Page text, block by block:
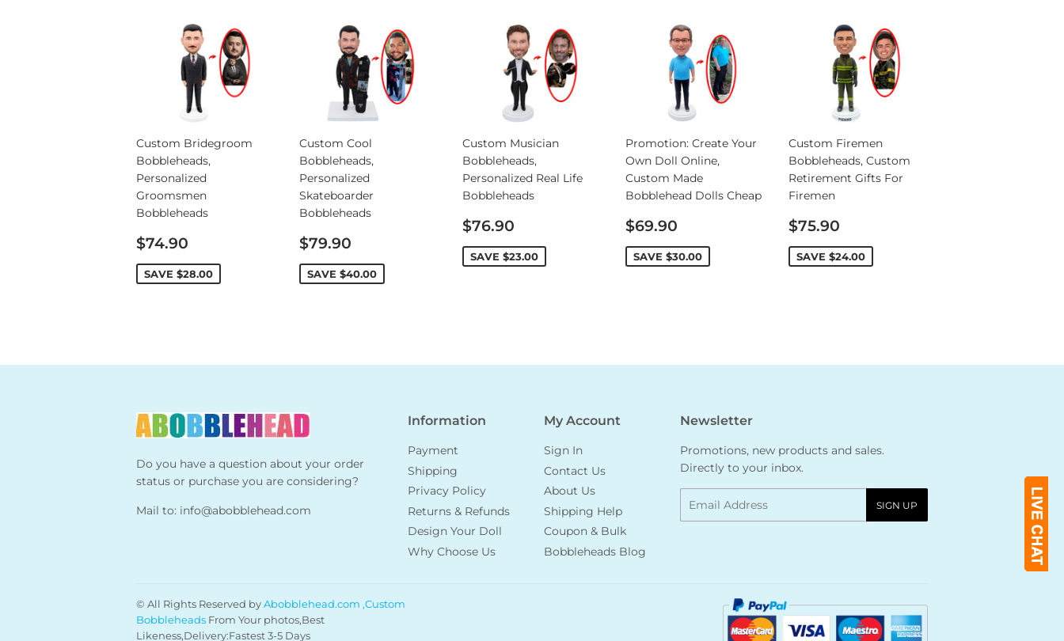
Custom Bridegroom
Bobbleheads,
Personalized
Groomsmen
Bobbleheads
Sale
price
$74.90
SAVE $28.00
Custom Cool
Bobbleheads,
Personalized
Skateboarder
Bobbleheads
Sale
price
$79.90
SAVE $40.00
Custom Musician
Bobbleheads,
Personalized Real Life
Bobbleheads
Sale
price
$76.90
SAVE $23.00
Promotion: Create Your
Own Doll Online,
Custom Made
Bobblehead Dolls Cheap
Sale
price
$69.90
SAVE $30.00
Custom Firemen
Bobbleheads, Custom
Retirement Gifts For
Firemen
Sale
price
$75.90
SAVE $24.00
Do you have a question about your order
status or purchase you are considering?
Mail to: info@abobblehead.com
Information
Payment
Shipping
Privacy Policy
Returns & Refunds
Design Your Doll
Why Choose Us
My Account
Sign In
Contact Us
About Us
Shipping Help
Coupon & Bulk
Bobbleheads Blog
Newsletter
Promotions, new products and sales.
Directly to your inbox.
SIGN UP
© All Rights Reserved byAbobblehead.com ,Custom
Bobbleheads From Your photos,Best
Likeness,Delivery:Fastest 3-5 Days